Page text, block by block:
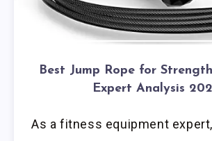
Best Jump Rope for
Expert Analysis
As a fitness equipment